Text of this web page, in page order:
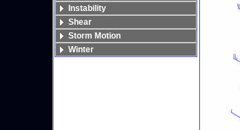
Instability
Shear
Storm Motion
Winter